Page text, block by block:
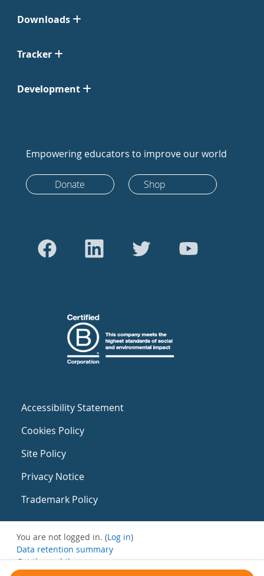
Downloads
Tracker
Development
Empowering educators to improve our world
Donate Shop
Accessibility Statement
Cookies Policy
Site Policy
Privacy Notice
Trademark Policy
You are not logged in. (Log in)
Data retention summary
Get the mobile app